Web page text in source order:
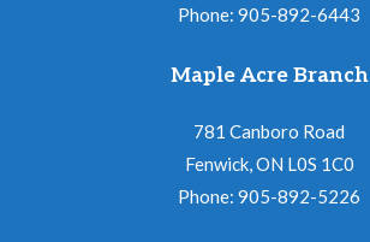
Phone: 905-892-6443
Maple Acre Branch
781 Canboro Road
Fenwick, ON L0S 1C0
Phone: 905-892-5226